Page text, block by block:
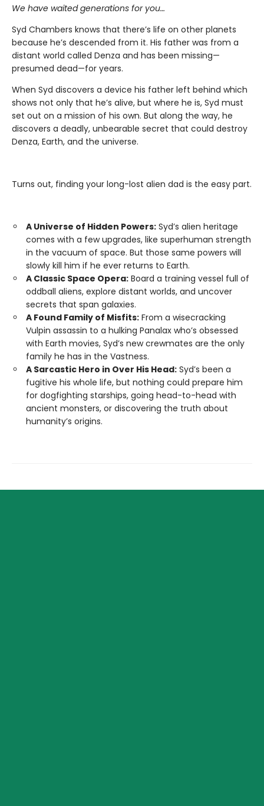
We have waited generations for you…
Syd Chambers knows that there’s life on other planets
because he’s descended from it. His father was from a
distant world called Denza and has been missing—
presumed dead—for years.
When Syd discovers a device his father left behind which
shows not only that he’s alive, but where he is, Syd must
set out on a mission of his own. But along the way, he
discovers a deadly, unbearable secret that could destroy
Denza, Earth, and the universe.
Turns out, finding your long-lost alien dad is the easy part.
A Universe of Hidden Powers: Syd’s alien heritage
comes with a few upgrades, like superhuman strength
in the vacuum of space. But those same powers will
slowly kill him if he ever returns to Earth.
A Classic Space Opera: Board a training vessel full of
oddball aliens, explore distant worlds, and uncover
secrets that span galaxies.
A Found Family of Misfits: From a wisecracking
Vulpin assassin to a hulking Panalax who’s obsessed
with Earth movies, Syd’s new crewmates are the only
family he has in the Vastness.
A Sarcastic Hero in Over His Head: Syd’s been a
fugitive his whole life, but nothing could prepare him
for dogfighting starships, going head-to-head with
ancient monsters, or discovering the truth about
humanity’s origins.